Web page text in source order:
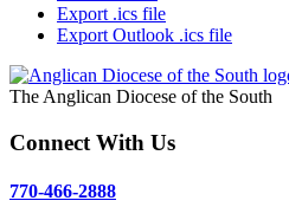
Export .ics file
Export Outlook .ics file
The Anglican Diocese of the South
Connect With Us
770-466-2888